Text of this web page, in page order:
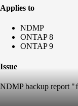
Applies to
NDMP
ONTAP 8
ONTAP 9
Issue
NDMP backup report "